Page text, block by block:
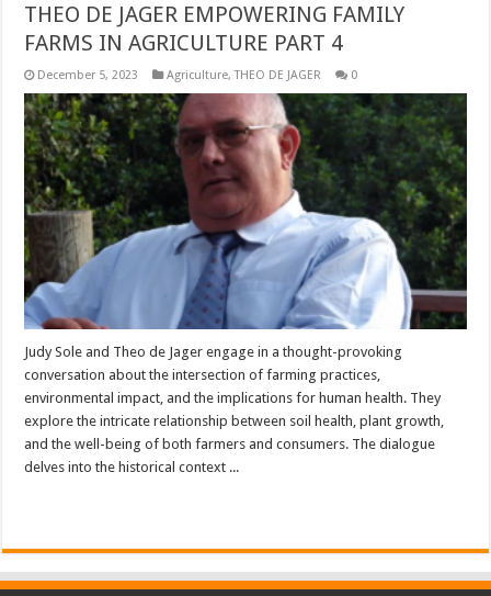
THEO DE JAGER EMPOWERING FAMILY
FARMS IN AGRICULTURE PART 4
December 5, 2023 Agriculture,THEO DE JAGER 0
Judy Sole and Theo de Jager engage in a thought-provoking
conversation about the intersection of farming practices,
environmental impact, and the implications for human health. They
explore the intricate relationship between soil health, plant growth,
and the well-being of both farmers and consumers. The dialogue
delves into the historical context ...